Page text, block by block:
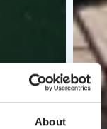
About